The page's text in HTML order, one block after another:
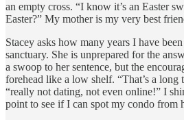
an empty cross. “I know it’s an Easter
Easter?” My mother is my very best
Stacey asks how many years I have
sanctuary. She is unprepared for the
a swoop to her sentence, but the
forehead like a low shelf. “That’s a long
“really not dating, not even online!” I
point to see if I can spot my condo from